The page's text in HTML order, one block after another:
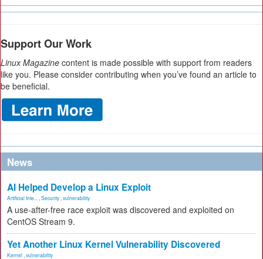
Support Our Work
Linux Magazine content is made possible with support from readers
like you. Please consider contributing when you’ve found an article to
be beneficial.
News
AI Helped Develop a Linux Exploit
Artificial Inte... Security vulnerability
A use-after-free race exploit was discovered and exploited on
CentOS Stream 9.
Yet Another Linux Kernel Vulnerability Discovered
Kernel vulnerability